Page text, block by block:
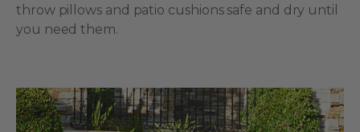
throw pillows and patio cushions safe and dry until
you need them.